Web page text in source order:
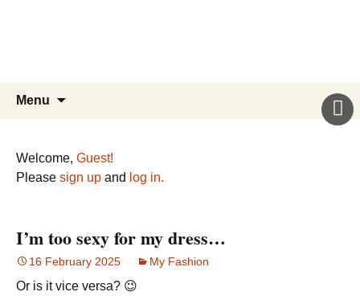
Menu
Search
for:
Welcome, Guest!
Please sign up and log in.
I’m too sexy for my dress…
16 February 2025 My Fashion
Or is it vice versa? 😉